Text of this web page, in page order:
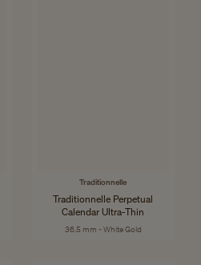
Traditionnelle
Traditionnelle Perpetual
Calendar Ultra-Thin
36.5 mm - White Gold